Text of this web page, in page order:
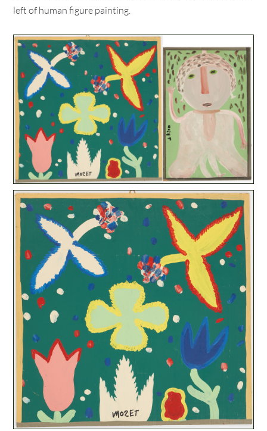
left of human figure painting.